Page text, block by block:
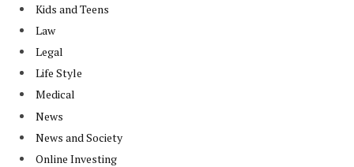
Kids and Teens
Law
Legal
Life Style
Medical
News
News and Society
Online Investing